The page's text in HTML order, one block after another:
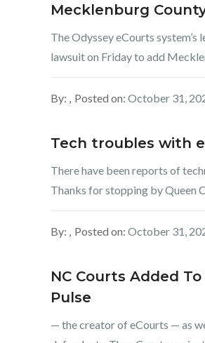
Mecklenburg
The Odyssey eCourts
lawsuit on Friday to add
By: Posted on: October 31,
Tech troubles with
There have been reports of
Thanks for stopping by Queen
By: Posted on: October 31,
NC Courts Added
Pulse
— the creator of eCourts — as